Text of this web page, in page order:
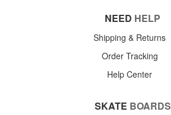
NEED HELP
Shipping & Returns
Order Tracking
Help Center
SKATE BOARDS